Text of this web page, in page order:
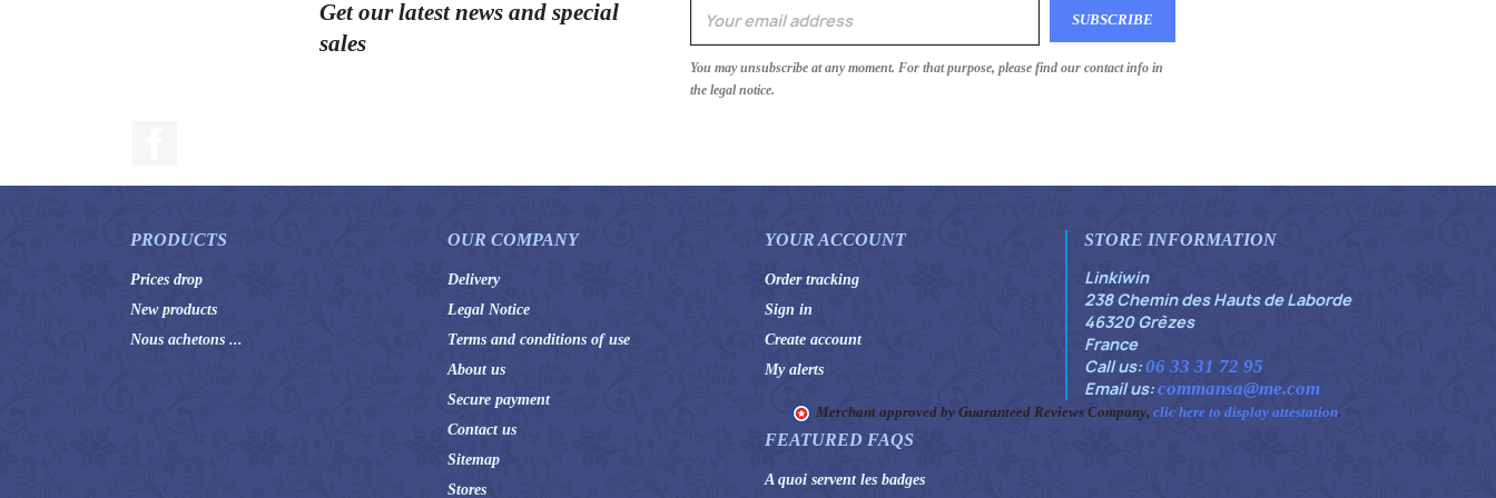
Get our latest news and special
sales
You may unsubscribe at any moment. For that purpose, please find our contact info in
the legal notice.
PRODUCTS
Prices drop
New products
Nous achetons ...
OUR COMPANY
Delivery
Legal Notice
Terms and conditions of use
About us
Secure payment
Contact us
Sitemap
Stores
YOUR ACCOUNT
Order tracking
Sign in
Create account
My alerts
STORE INFORMATION
Linkiwin
238 Chemin des Hauts de Laborde
46320 Grèzes
France
Call us:06 33 31 72 95
Email us:commansa@me.com
Merchant approved by Guaranteed Reviews Company, clic here to display attestation.
FEATURED FAQS
A quoi servent les badges